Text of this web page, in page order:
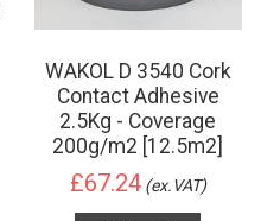
WAKOL D 3540 Cork
Contact Adhesive
2.5Kg - Coverage
200g/m2 [12.5m2]
£67.24 (ex.VAT)